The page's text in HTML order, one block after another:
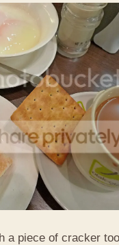
a piece of cracker